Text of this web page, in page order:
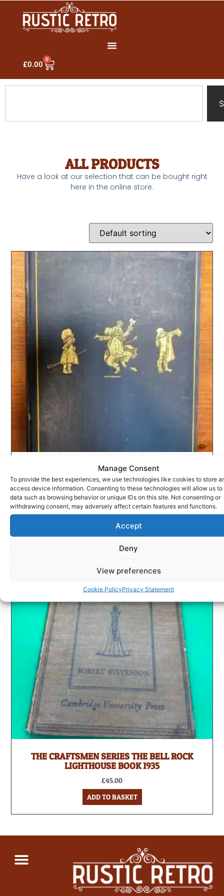
Manage Consent
To provide the best experiences, we use technologies like cookies to store
access device information. Consenting to these technologies will allow us to
data such as browsing behavior or unique IDs on this site. Not consenting or
withdrawing consent, may adversely affect certain features and functions.
Accept
Deny
View preferences
Cookie PolicyPrivacy Statement
£0.00
0
ALL PRODUCTS
Have a look at our selection that can be bought right
here in the online store.
A.A.MILNE WHEN WE WERE VERY YOUNG
£30.00
ADD TO BASKET
THE CRAFTSMEN SERIES THE BELL ROCK
LIGHTHOUSE BOOK 1935
£45.00
ADD TO BASKET